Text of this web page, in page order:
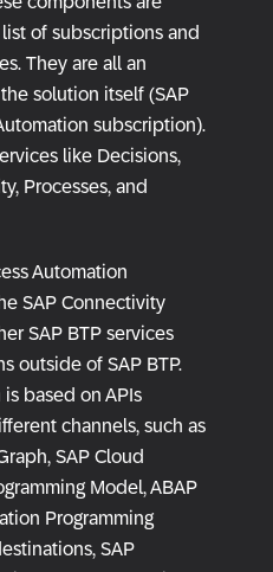
of subscriptions and
They are all an
solution itself (SAP
subscription).
like Decisions,
Processes, and
Automation
SAP Connectivity
SAP BTP services
outside of SAP BTP.
based on APIs
channels, such as
SAP Cloud
Model, ABAP
Programming
SAP